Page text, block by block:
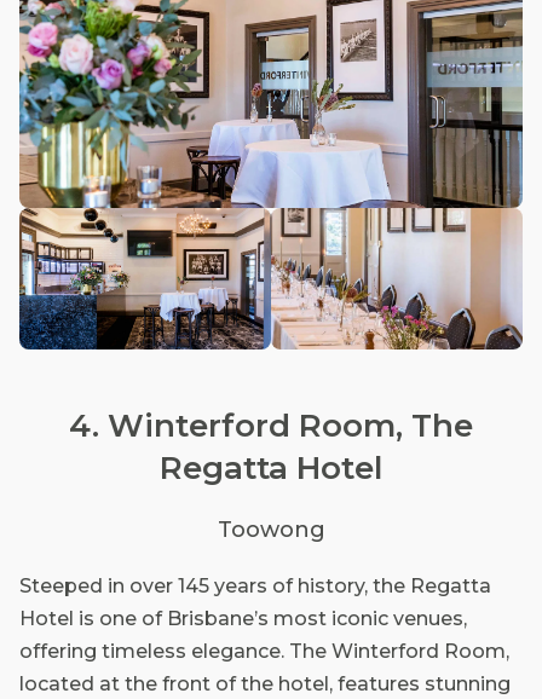
4. Winterford Room, The
Regatta Hotel
Toowong
Steeped in over 145 years of history, the Regatta
Hotel is one of Brisbane’s most iconic venues,
offering timeless elegance. The Winterford Room,
located at the front of the hotel, features stunning